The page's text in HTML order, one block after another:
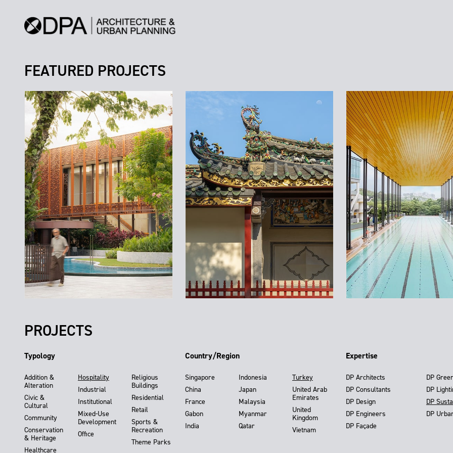
FEATURED PROJECTS
PROJECTS
Typology
Addition &
Alteration
Civic &
Cultural
Community
Conservation
& Heritage
Healthcare
Hospitality
Industrial
Institutional
Mixed-Use
Development
Office
Religious
Buildings
Residential
Retail
Sports &
Recreation
Theme Parks
Country/Region
Singapore
China
France
Gabon
India
Indonesia
Japan
Malaysia
Myanmar
Qatar
Turkey
United Arab
Emirates
United
Kingdom
Vietnam
Expertise
DP Architects
DP Consultants
DP Design
DP Engineers
DP Façade
DP
DP
DP
DP